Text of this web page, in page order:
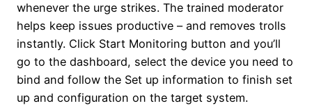
whenever the urge strikes. The trained moderator
helps keep issues productive – and removes trolls
instantly. Click Start Monitoring button and you’ll
go to the dashboard, select the device you need to
bind and follow the Set up information to finish set
up and configuration on the target system.